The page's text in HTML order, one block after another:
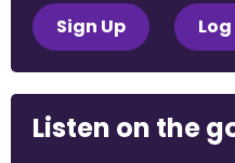
Sign Up Log
Listen on the